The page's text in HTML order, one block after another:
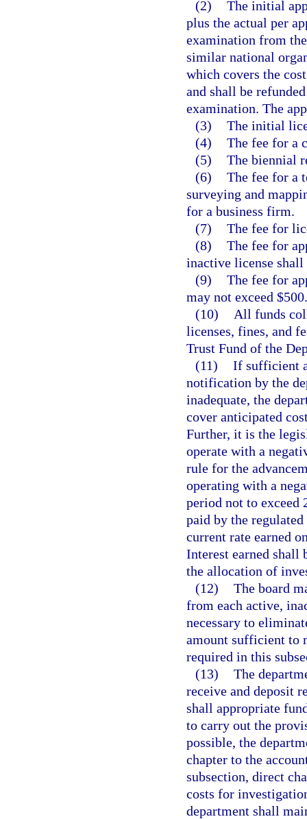
(2) The initial
plus the actual per
examination from
similar national
which covers the
and shall be
examination. The
(3) The initial
(4) The fee for a
(5) The biennial
(6) The fee for a
surveying and
for a business firm.
(7) The fee for
(8) The fee for
inactive license shall
(9) The fee for
may not exceed $500.
(10)
All funds
licenses, fines, and
Trust Fund of the
(11) If sufficient
notification by the
inadequate, the
cover anticipated
Further, it is the
operate with a
rule for the
operating with a
period not to exceed
paid by the
current rate earned
Interest earned shall
the allocation of
(12) The board
from each active,
necessary to
amount sufficient to
required in this
(13) The
receive and deposit
shall appropriate
to carry out the
possible, the
chapter to the
subsection, direct
costs for
department shall